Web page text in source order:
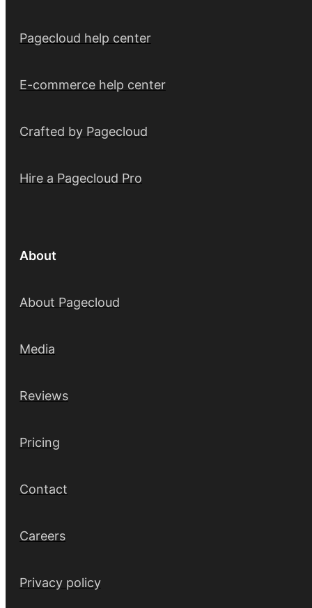
Pagecloud help center
E-commerce help center
Crafted by Pagecloud
Hire a Pagecloud Pro
About
About Pagecloud
Media
Reviews
Pricing
Contact
Careers
Privacy policy